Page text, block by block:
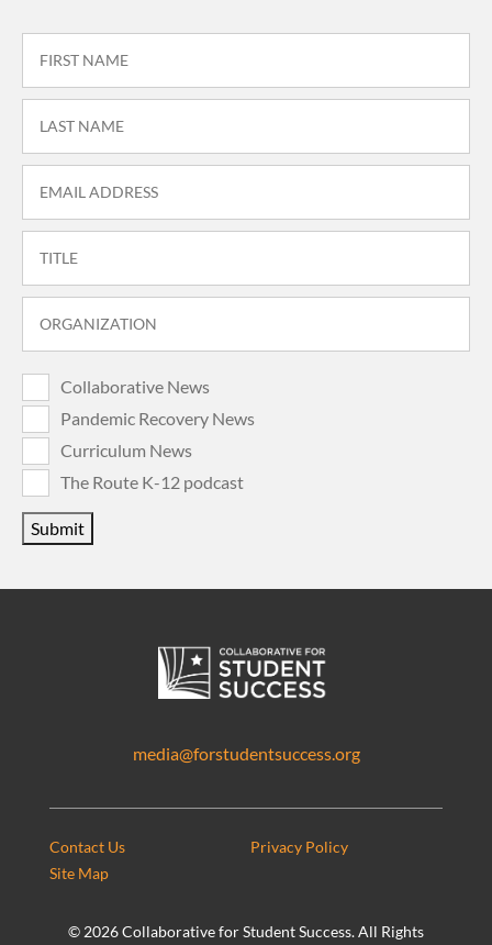
Collaborative News
Pandemic Recovery News
Curriculum News
The Route K-12 podcast
Submit
media@forstudentsuccess.org
© 2026 Collaborative for Student Success. All Rights
Contact Us
Privacy Policy
Site Map